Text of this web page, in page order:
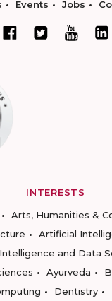
Events Jobs
INTERESTS
Arts, Humanities &
Artificial
and Data
Ayurveda
Dentistry